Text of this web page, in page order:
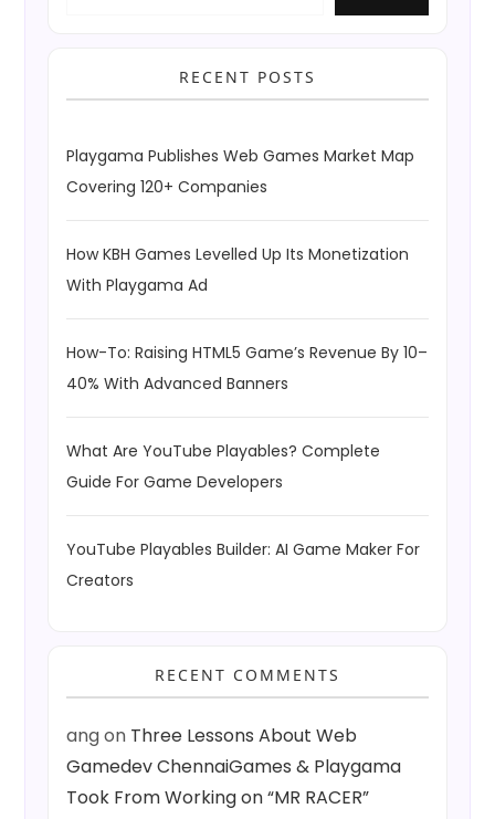
RECENT POSTS
Playgama Publishes Web Games Market Map
Covering 120+ Companies
How KBH Games Levelled Up Its Monetization
With Playgama Ad
How-To: Raising HTML5 Game’s Revenue By 10–
40% With Advanced Banners
What Are YouTube Playables? Complete
Guide For Game Developers
YouTube Playables Builder: AI Game Maker For
Creators
RECENT COMMENTS
angon Three Lessons About Web
Gamedev ChennaiGames & Playgama
Took From Working on “MR RACER”